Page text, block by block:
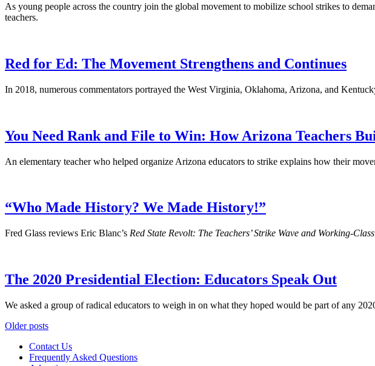
As young people across the country join the global movement to mobilize school strikes to
teachers.
Red for Ed: The Movement Strengthens and Continues
In 2018, numerous commentators portrayed the West Virginia, Oklahoma, Arizona, and
You Need Rank and File to Win: How Arizona Teachers
An elementary teacher who helped organize Arizona educators to strike explains how their
“Who Made History? We Made History!”
Fred Glass reviews Eric Blanc’s Red State Revolt: The Teachers’ Strike Wave and Working-
The 2020 Presidential Election: Educators Speak Out
We asked a group of radical educators to weigh in on what they hoped would be part of any
Posts
navigation
Older posts
Contact Us
Frequently Asked Questions